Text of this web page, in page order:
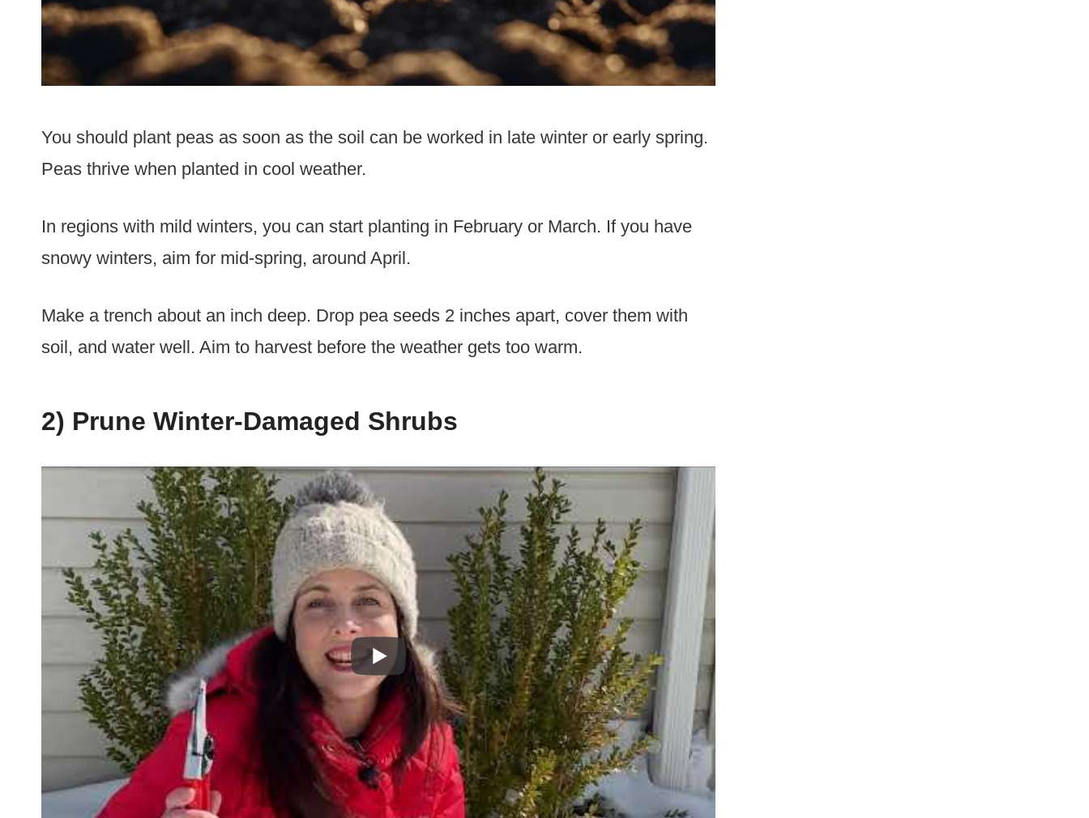
You should plant peas as soon as the soil can be worked in late winter or early spring.
Peas thrive when planted in cool weather.
In regions with mild winters, you can start planting in February or March. If you have
snowy winters, aim for mid-spring, around April.
Make a trench about an inch deep. Drop pea seeds 2 inches apart, cover them with
soil, and water well. Aim to harvest before the weather gets too warm.
2) Prune Winter-Damaged Shrubs